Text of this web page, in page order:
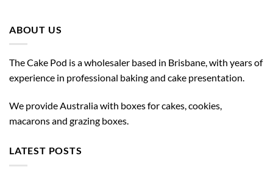
ABOUT US
The Cake Pod is a wholesaler based in Brisbane, with years of
experience in professional baking and cake presentation.
We provide Australia with boxes for cakes, cookies,
macarons and grazing boxes.
LATEST POSTS